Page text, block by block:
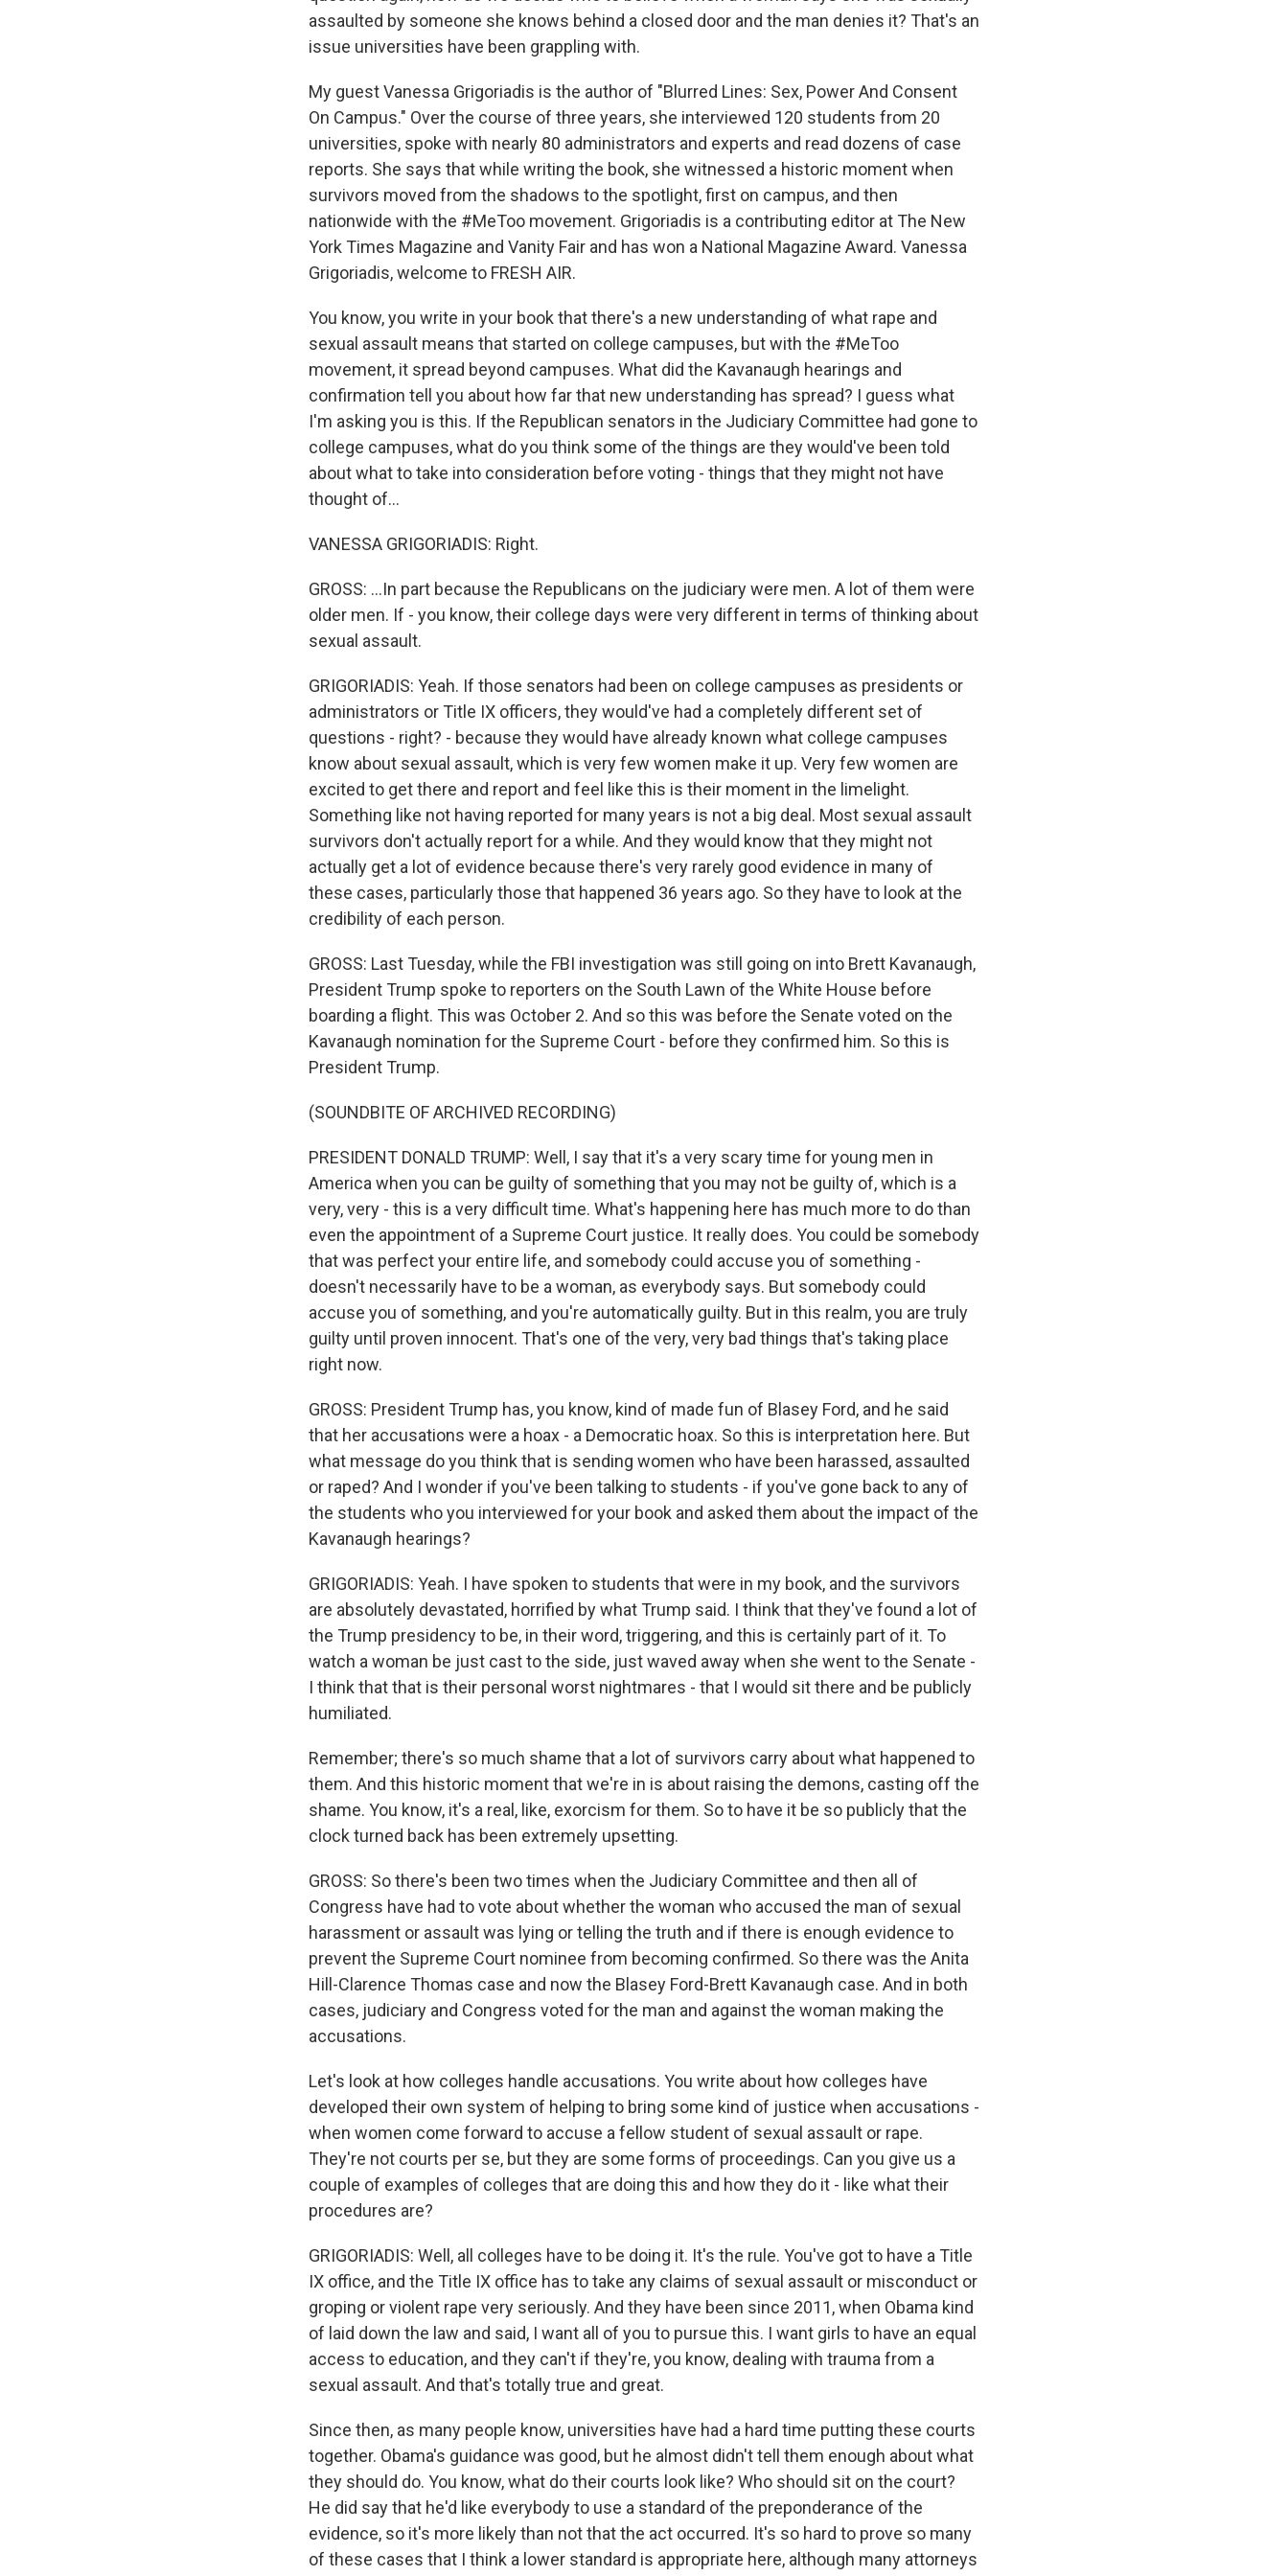
assaulted by someone she knows behind a closed door and the man denies it? That's an
issue universities have been grappling with.
My guest Vanessa Grigoriadis is the author of "Blurred Lines: Sex, Power And Consent
On Campus." Over the course of three years, she interviewed 120 students from 20
universities, spoke with nearly 80 administrators and experts and read dozens of case
reports. She says that while writing the book, she witnessed a historic moment when
survivors moved from the shadows to the spotlight, first on campus, and then
nationwide with the #MeToo movement. Grigoriadis is a contributing editor at The New
York Times Magazine and Vanity Fair and has won a National Magazine Award. Vanessa
Grigoriadis, welcome to FRESH AIR.
You know, you write in your book that there's a new understanding of what rape and
sexual assault means that started on college campuses, but with the #MeToo
movement, it spread beyond campuses. What did the Kavanaugh hearings and
confirmation tell you about how far that new understanding has spread? I guess what
I'm asking you is this. If the Republican senators in the Judiciary Committee had gone to
college campuses, what do you think some of the things are they would've been told
about what to take into consideration before voting - things that they might not have
thought of...
VANESSA GRIGORIADIS: Right.
GROSS: ...In part because the Republicans on the judiciary were men. A lot of them were
older men. If - you know, their college days were very different in terms of thinking about
sexual assault.
GRIGORIADIS: Yeah. If those senators had been on college campuses as presidents or
administrators or Title IX officers, they would've had a completely different set of
questions - right? - because they would have already known what college campuses
know about sexual assault, which is very few women make it up. Very few women are
excited to get there and report and feel like this is their moment in the limelight.
Something like not having reported for many years is not a big deal. Most sexual assault
survivors don't actually report for a while. And they would know that they might not
actually get a lot of evidence because there's very rarely good evidence in many of
these cases, particularly those that happened 36 years ago. So they have to look at the
credibility of each person.
GROSS: Last Tuesday, while the FBI investigation was still going on into Brett Kavanaugh,
President Trump spoke to reporters on the South Lawn of the White House before
boarding a flight. This was October 2. And so this was before the Senate voted on the
Kavanaugh nomination for the Supreme Court - before they confirmed him. So this is
President Trump.
(SOUNDBITE OF ARCHIVED RECORDING)
PRESIDENT DONALD TRUMP: Well, I say that it's a very scary time for young men in
America when you can be guilty of something that you may not be guilty of, which is a
very, very - this is a very difficult time. What's happening here has much more to do than
even the appointment of a Supreme Court justice. It really does. You could be somebody
that was perfect your entire life, and somebody could accuse you of something -
doesn't necessarily have to be a woman, as everybody says. But somebody could
accuse you of something, and you're automatically guilty. But in this realm, you are truly
guilty until proven innocent. That's one of the very, very bad things that's taking place
right now.
GROSS: President Trump has, you know, kind of made fun of Blasey Ford, and he said
that her accusations were a hoax - a Democratic hoax. So this is interpretation here. But
what message do you think that is sending women who have been harassed, assaulted
or raped? And I wonder if you've been talking to students - if you've gone back to any of
the students who you interviewed for your book and asked them about the impact of the
Kavanaugh hearings?
GRIGORIADIS: Yeah. I have spoken to students that were in my book, and the survivors
are absolutely devastated, horrified by what Trump said. I think that they've found a lot of
the Trump presidency to be, in their word, triggering, and this is certainly part of it. To
watch a woman be just cast to the side, just waved away when she went to the Senate -
I think that that is their personal worst nightmares - that I would sit there and be publicly
humiliated.
Remember; there's so much shame that a lot of survivors carry about what happened to
them. And this historic moment that we're in is about raising the demons, casting off the
shame. You know, it's a real, like, exorcism for them. So to have it be so publicly that the
clock turned back has been extremely upsetting.
GROSS: So there's been two times when the Judiciary Committee and then all of
Congress have had to vote about whether the woman who accused the man of sexual
harassment or assault was lying or telling the truth and if there is enough evidence to
prevent the Supreme Court nominee from becoming confirmed. So there was the Anita
Hill-Clarence Thomas case and now the Blasey Ford-Brett Kavanaugh case. And in both
cases, judiciary and Congress voted for the man and against the woman making the
accusations.
Let's look at how colleges handle accusations. You write about how colleges have
developed their own system of helping to bring some kind of justice when accusations -
when women come forward to accuse a fellow student of sexual assault or rape.
They're not courts per se, but they are some forms of proceedings. Can you give us a
couple of examples of colleges that are doing this and how they do it - like what their
procedures are?
GRIGORIADIS: Well, all colleges have to be doing it. It's the rule. You've got to have a Title
IX office, and the Title IX office has to take any claims of sexual assault or misconduct or
groping or violent rape very seriously. And they have been since 2011, when Obama kind
of laid down the law and said, I want all of you to pursue this. I want girls to have an equal
access to education, and they can't if they're, you know, dealing with trauma from a
sexual assault. And that's totally true and great.
Since then, as many people know, universities have had a hard time putting these courts
together. Obama's guidance was good, but he almost didn't tell them enough about what
they should do. You know, what do their courts look like? Who should sit on the court?
He did say that he'd like everybody to use a standard of the preponderance of the
evidence, so it's more likely than not that the act occurred. It's so hard to prove so many
of these cases that I think a lower standard is appropriate here, although many attorneys